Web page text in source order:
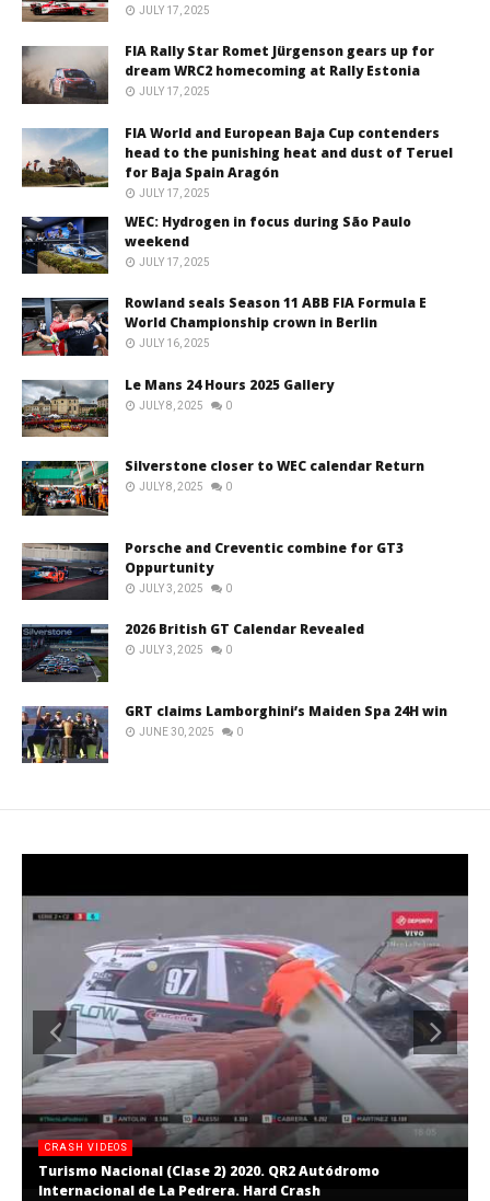
JULY 17, 2025
FIA Rally Star Romet Jürgenson gears up for
dream WRC2 homecoming at Rally Estonia
JULY 17, 2025
FIA World and European Baja Cup contenders
head to the punishing heat and dust of Teruel
for Baja Spain Aragón
JULY 17, 2025
WEC: Hydrogen in focus during São Paulo
weekend
JULY 17, 2025
Rowland seals Season 11 ABB FIA Formula E
World Championship crown in Berlin
JULY 16, 2025
Le Mans 24 Hours 2025 Gallery
JULY 8, 2025 0
Silverstone closer to WEC calendar Return
JULY 8, 2025 0
Porsche and Creventic combine for GT3
Oppurtunity
JULY 3, 2025 0
2026 British GT Calendar Revealed
JULY 3, 2025 0
GRT claims Lamborghini’s Maiden Spa 24H win
JUNE 30, 2025 0
CRASH VIDEOS
Turismo Nacional (Clase 2) 2020. QR2 Autódromo
Internacional de La Pedrera. Hard Crash